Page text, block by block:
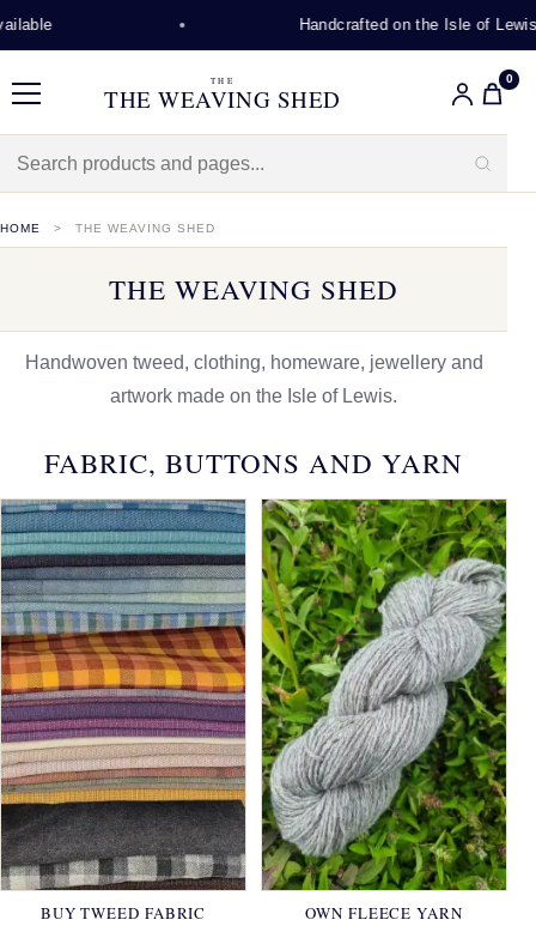
Handcrafted on the Isle of Lewis
Menu
THE
THE WEAVING SHED
0
HOME THE WEAVING SHED
THE WEAVING SHED
Handwoven tweed, clothing, homeware, jewellery and
artwork made on the Isle of Lewis.
FABRIC, BUTTONS AND YARN
BUY TWEED FABRIC OWN FLEECE YARN